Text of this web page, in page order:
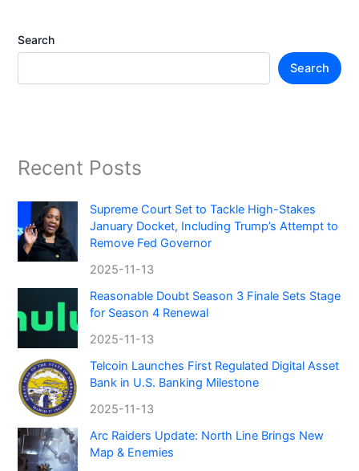
Search
Search
Recent Posts
Supreme Court Set to Tackle High-Stakes
January Docket, Including Trump’s Attempt to
Remove Fed Governor
2025-11-13
Reasonable Doubt Season 3 Finale Sets Stage
for Season 4 Renewal
2025-11-13
Telcoin Launches First Regulated Digital Asset
Bank in U.S. Banking Milestone
2025-11-13
Arc Raiders Update: North Line Brings New
Map & Enemies